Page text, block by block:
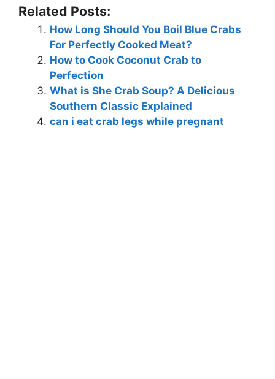
Related Posts:
How Long Should You Boil Blue Crabs
For Perfectly Cooked Meat?
How to Cook Coconut Crab to
Perfection
What is She Crab Soup? A Delicious
Southern Classic Explained
can i eat crab legs while pregnant